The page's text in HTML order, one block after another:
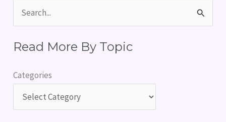
a
c
Read More By Topic
Categories